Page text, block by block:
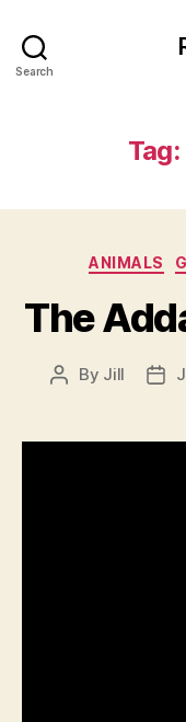
Search
Tag:
ANIMALS
The
Post
By Jill